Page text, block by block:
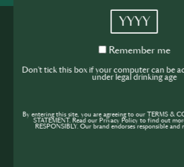
YYYY
Remember
Remember me
Don't tick this box if your computer can be
under legal drinking age
By entering this site, you are agreeing to our TERMS &
STATEMENT. Read our Privacy Policy to find out
RESPONSIBLY. Our brand endorses responsible and